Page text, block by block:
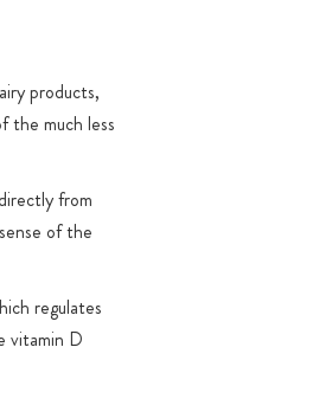
products,
the much less
from
of the
regulates
vitamin D